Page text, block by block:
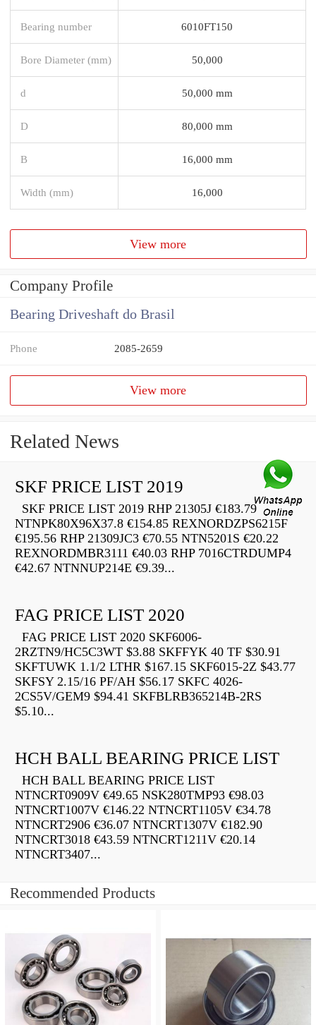
Bearing number 6010FT150
Bore Diameter (mm) 50,000
d 50,000 mm
D 80,000 mm
B 16,000 mm
Width (mm) 16,000
View more
Company Profile
Bearing Driveshaft do Brasil
Phone 2085-2659
View more
Related News
SKF PRICE LIST 2019
SKF PRICE LIST 2019 RHP 21305J €183.79
NTNPK80X96X37.8 €154.85 REXNORDZPS6215F
€195.56 RHP 21309JC3 €70.55 NTN5201S €20.22
REXNORDMBR3111 €40.03 RHP 7016CTRDUMP4
€42.67 NTNNUP214E €9.39...
FAG PRICE LIST 2020
FAG PRICE LIST 2020 SKF6006-
2RZTN9/HC5C3WT $3.88 SKFFYK 40 TF $30.91
SKFTUWK 1.1/2 LTHR $167.15 SKF6015-2Z $43.77
SKFSY 2.15/16 PF/AH $56.17 SKFC 4026-
2CS5V/GEM9 $94.41 SKFBLRB365214B-2RS
$5.10...
HCH BALL BEARING PRICE LIST
HCH BALL BEARING PRICE LIST
NTNCRT0909V €49.65 NSK280TMP93 €98.03
NTNCRT1007V €146.22 NTNCRT1105V €34.78
NTNCRT2906 €36.07 NTNCRT1307V €182.90
NTNCRT3018 €43.59 NTNCRT1211V €20.14
NTNCRT3407...
Recommended Products